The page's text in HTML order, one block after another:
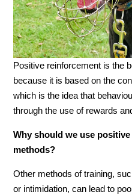
Positive reinforcement is the
because it is based on the
which is the idea that
through the use of rewards
Why should we use
methods?
Other methods of training,
or intimidation, can lead to